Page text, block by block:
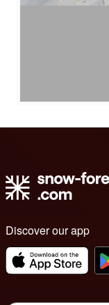
Discover our app